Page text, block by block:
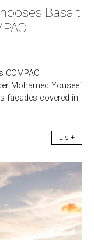
Basalt
COMPAC
Mohamed Youseef
façades covered in
Lis +